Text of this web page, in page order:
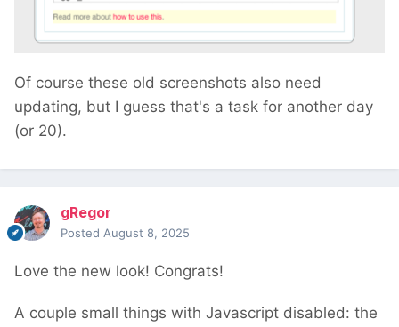
Of course these old screenshots also need
updating, but I guess that's a task for another day
(or 20).
gRegor
Posted August 8, 2025
Love the new look! Congrats!
A couple small things with Javascript disabled: the